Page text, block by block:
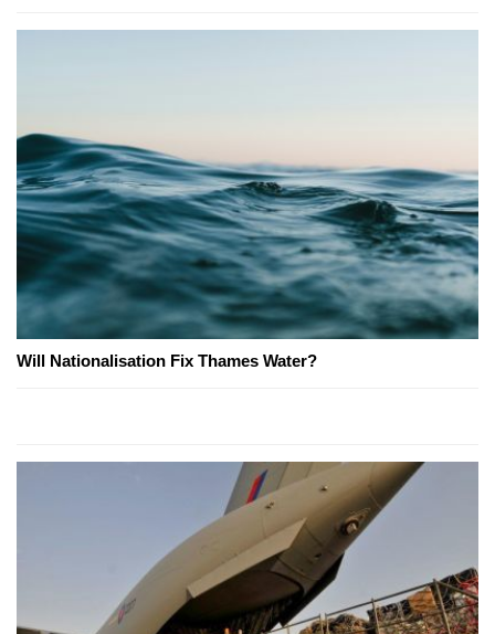
Will Nationalisation Fix Thames Water?